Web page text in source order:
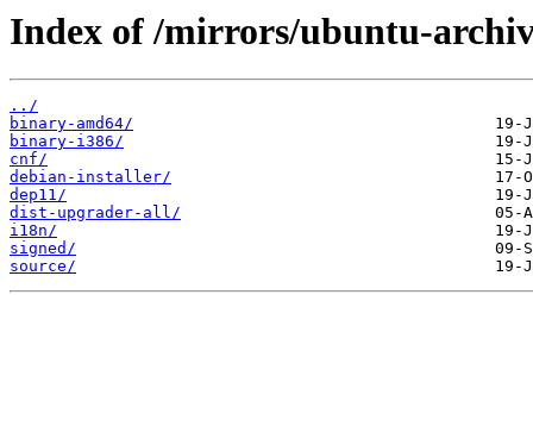
Index of /mirrors/ubuntu-
../
binary-amd64/
binary-i386/
cnf/
debian-installer/
dep11/
dist-upgrader-all/
i18n/
signed/
source/